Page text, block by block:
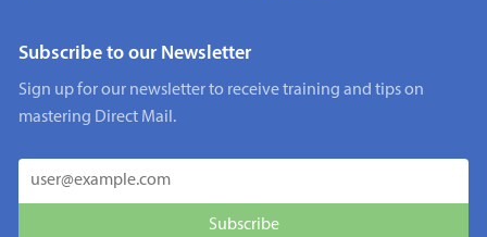
Subscribe to our Newsletter
Sign up for our newsletter to receive training and tips on
mastering Direct Mail.